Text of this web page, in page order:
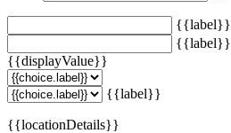
{{label}}
{{label}}
{{displayValue}}
{{label}}
{{locationDetails}}